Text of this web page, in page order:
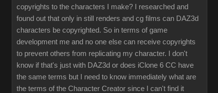
copyrights to the characters I make? I researched and
found out that only in still renders and cg films can DAZ3d
characters be copyrighted. So in terms of game
development me and no one else can receive copyrights
to prevent others from replicating my character. I don't
know if that's just with DAZ3d or does iClone 6 CC have
the same terms but I need to know immediately what are
the terms of the Character Creator since I can't find it